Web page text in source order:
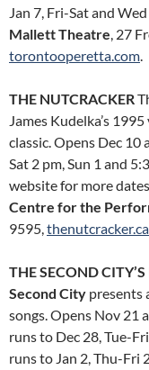
Jan 7, Fri-Sat and
Mallett Theatre, 27
torontooperetta.com.
THE NUTCRACKER
James Kudelka’s
classic. Opens Dec 10
Sat 2 pm, Sun 1 and
website for more
Centre for the
9595,thenutcracker.ca
THE SECOND
Second City presents
songs. Opens Nov 21
runs to Dec 28, Tue-
runs to Jan 2, Thu-Fri